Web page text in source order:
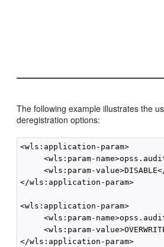
The following example illustrates the
deregistration options:
<wls:application-param>
<wls:param-
<wls:param-
</wls:application-param>
<wls:application-param>
<wls:param-
<wls:param-
</wls:application-param>